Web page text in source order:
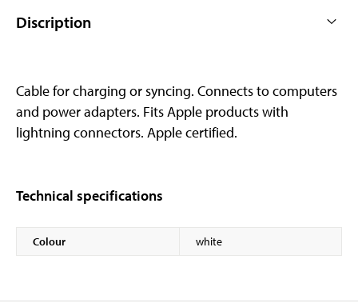
Discription
Cable for charging or syncing. Connects to computers
and power adapters. Fits Apple products with
lightning connectors. Apple certified.
Technical specifications
Colour white